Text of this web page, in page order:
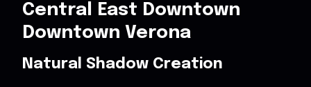
Central East Downtown
Downtown Verona
Natural Shadow Creation